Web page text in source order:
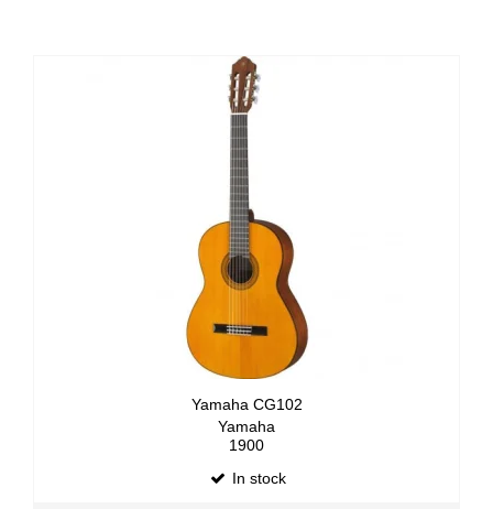
Yamaha CG102
Yamaha
1900
In stock